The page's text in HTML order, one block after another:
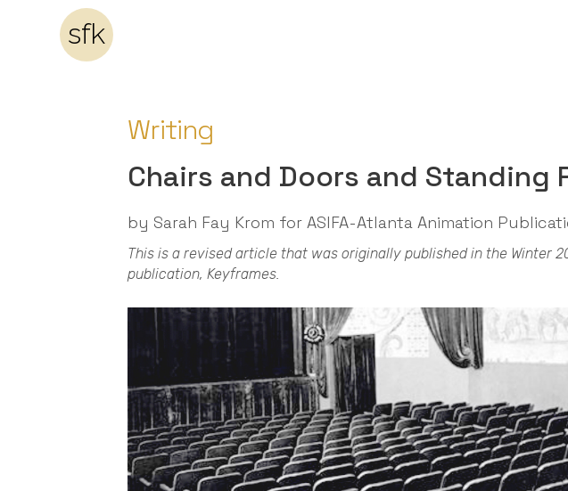
sfk
Writing
Chairs and Doors and Standing
by Sarah Fay Krom for ASIFA-Atlanta Animation
This is a revised article that was originally published in the Winter
publication, Keyframes.